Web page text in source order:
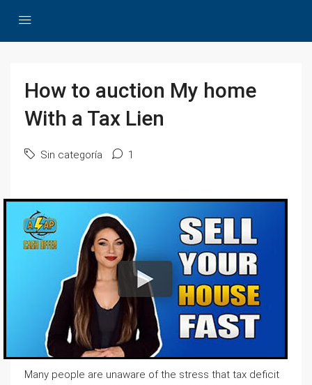
How to auction My home
With a Tax Lien
Sin categoría 1
Many people are unaware of the stress that tax deficit